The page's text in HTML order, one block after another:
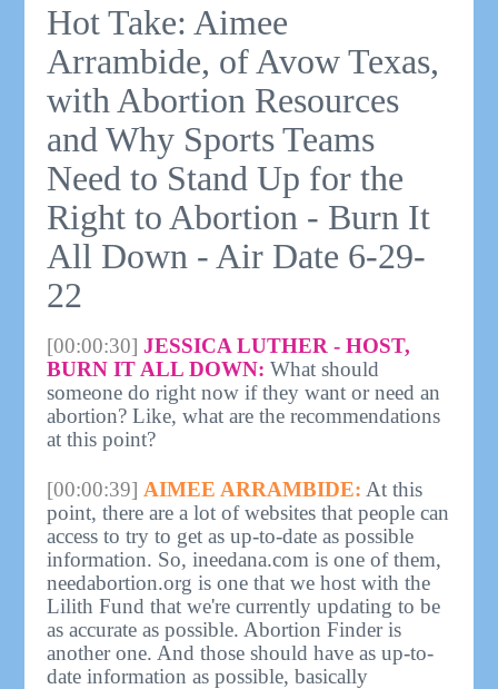
Hot Take: Aimee
Arrambide, of Avow Texas,
with Abortion Resources
and Why Sports Teams
Need to Stand Up for the
Right to Abortion - Burn It
All Down - Air Date 6-29-
22
[00:00:30] JESSICA LUTHER - HOST,
BURN IT ALL DOWN: What should
someone do right now if they want or need an
abortion? Like, what are the recommendations
at this point?
[00:00:39] AIMEE ARRAMBIDE: At this
point, there are a lot of websites that people can
access to try to get as up-to-date as possible
information. So, ineedana.com is one of them,
needabortion.org is one that we host with the
Lilith Fund that we're currently updating to be
as accurate as possible. Abortion Finder is
another one. And those should have as up-to-
date information as possible, basically